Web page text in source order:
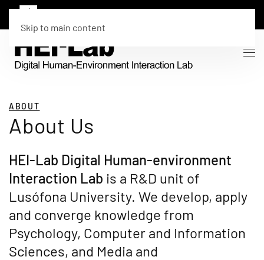
Skip to main content
ABOUT
About Us
HEI-Lab Digital Human-environment
Interaction Lab is a R&D unit of
Lusófona University. We develop, apply
and converge knowledge from
Psychology, Computer and Information
Sciences, and Media and